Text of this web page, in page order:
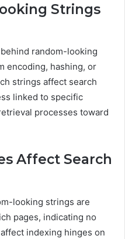
Strings
random-looking
encoding, hashing, or
strings affect search
linked to specific
processes toward
Affect Search
looking strings are
pages, indicating no
indexing hinges on